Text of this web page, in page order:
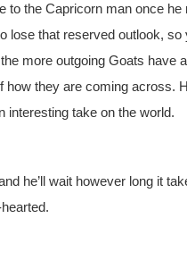
to the Capricorn man once he
that reserved outlook, so
more outgoing Goats have
how they are coming across.
interesting take on the world.
he’ll wait however long it